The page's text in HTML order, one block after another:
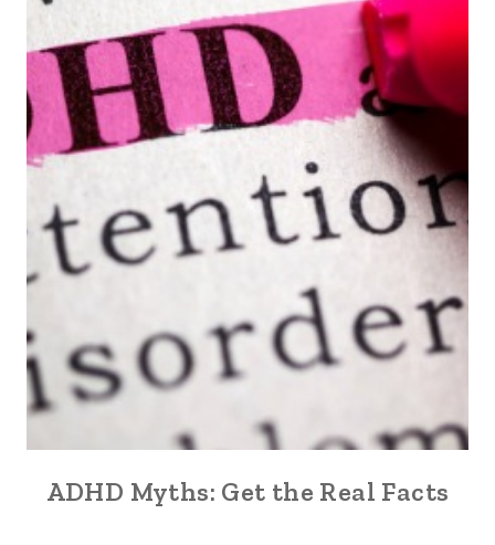
ADHD Myths: Get the Real Facts